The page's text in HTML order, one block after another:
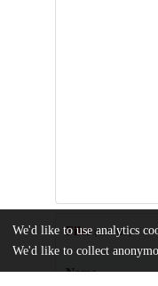
Files (1.9 MB)
Name
We'd like to use analytics
We'd like to collect